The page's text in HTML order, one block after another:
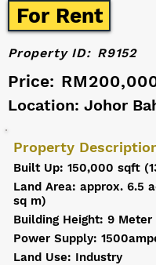
For Rent
Price:
Property ID: R9152
Location: Johor
Property
Built Up: 150,000 sqft
Land Area: approx. 6.5
sq m)
Building Height: 9 Meter
Power Supply:
Land Use: Industry